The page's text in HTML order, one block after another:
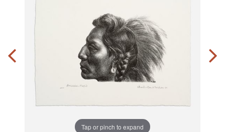
Tap or pinch to expand